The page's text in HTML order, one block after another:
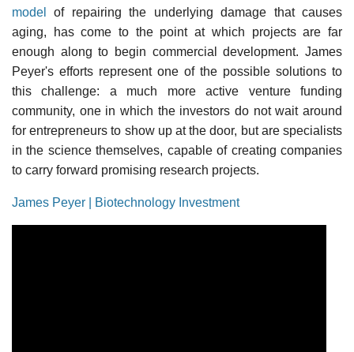
model
of repairing the underlying damage that causes
aging, has come to the point at which projects are far
enough along to begin commercial development. James
Peyer's efforts represent one of the possible solutions to
this challenge: a much more active venture funding
community, one in which the investors do not wait around
for entrepreneurs to show up at the door, but are specialists
in the science themselves, capable of creating companies
to carry forward promising research projects.
James Peyer | Biotechnology Investment